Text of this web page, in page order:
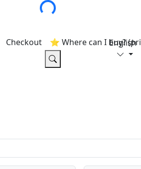
English
Checkout ⭐ Where can I buy?